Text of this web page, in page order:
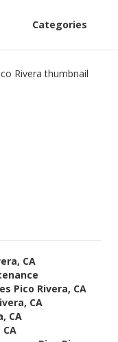
Categories
CA
Pico Rivera, CA
CA
CA